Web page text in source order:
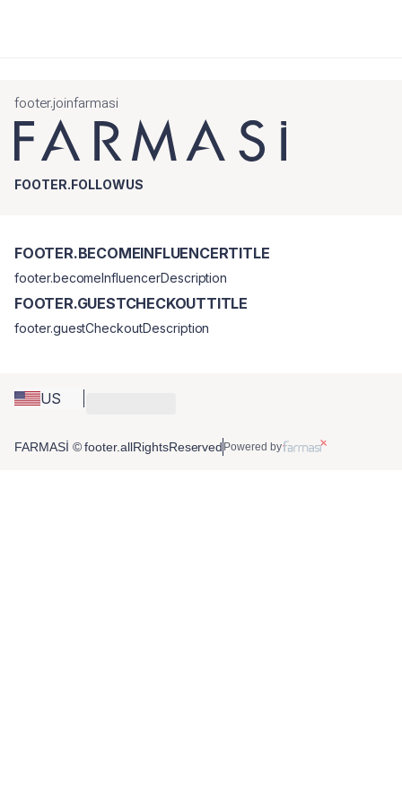
footer.joinfarmasi
FOOTER.FOLLOWUS
US
FOOTER.BECOMEINFLUENCERTITLE
footer.becomeInfluencerDescription
FOOTER.GUESTCHECKOUTTITLE
footer.guestCheckoutDescription
FARMASİ © footer.allRightsReserved Powered by